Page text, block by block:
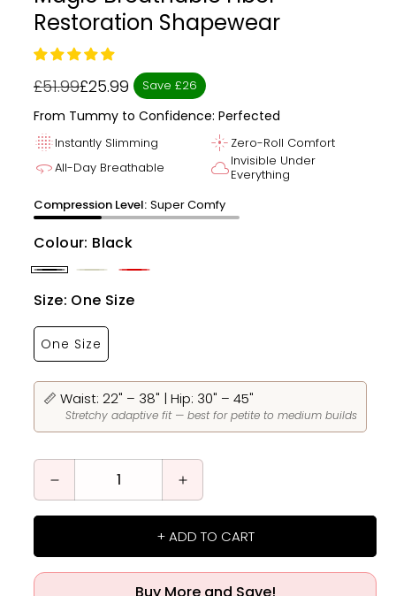
Restoration Shapewear
Regular
price
£51.99
Sale
price
£25.99 Save £26
From Tummy to Confidence: Perfected
blur_onInstantly Slimming flare Zero-Roll Comfort
360All-Day Breathable cloudInvisible Under
Everything
Compression Level: Super Comfy
Colour: Black
Black
Size: One Size
One Size
📏 Waist: 22" – 38" | Hip: 30" – 45"
Stretchy adaptive fit — best for petite to medium builds
Decrease
quantity
Breathable
Increase
quantity
Magic
Breathable
+ ADD TO CART